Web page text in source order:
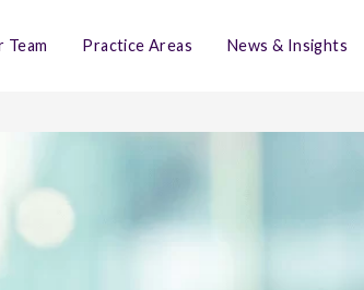
Team Practice Areas News & Insights